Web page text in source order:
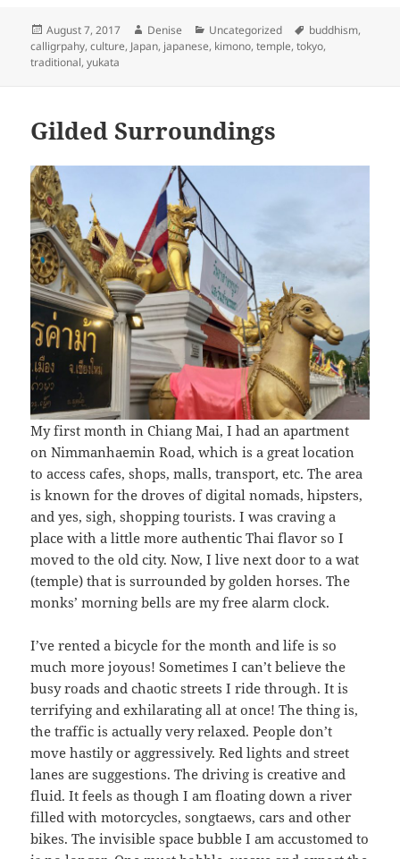
Posted
on
August 7, 2017 Author
Denise Categories
Uncategorized Tags
buddhism,
calligrpahy,culture, Japan, japanese, kimono,temple,tokyo,
traditional,yukata
Gilded Surroundings
My first month in Chiang Mai, I had an apartment
on Nimmanhaemin Road, which is a great location
to access cafes, shops, malls, transport, etc. The area
is known for the droves of digital nomads, hipsters,
and yes, sigh, shopping tourists. I was craving a
place with a little more authentic Thai flavor so I
moved to the old city. Now, I live next door to a wat
(temple) that is surrounded by golden horses. The
monks’ morning bells are my free alarm clock.
I’ve rented a bicycle for the month and life is so
much more joyous! Sometimes I can’t believe the
busy roads and chaotic streets I ride through. It is
terrifying and exhilarating all at once! The thing is,
the traffic is actually very relaxed. People don’t
move hastily or aggressively. Red lights and street
lanes are suggestions. The driving is creative and
fluid. It feels as though I am floating down a river
filled with motorcycles, songtaews, cars and other
bikes. The invisible space bubble I am accustomed to